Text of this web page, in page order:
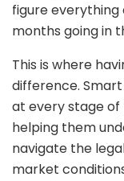
figure
months going in
This is where
difference.
at every stage of
helping them
navigate the
market